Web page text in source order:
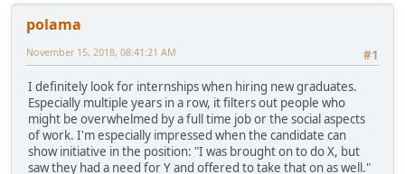
polama
#1
November 15, 2018, 08:41:21 AM
I definitely look for internships when hiring new graduates.
Especially multiple years in a row, it filters out people who
might be overwhelmed by a full time job or the social aspects
of work. I'm especially impressed when the candidate can
show initiative in the position: "I was brought on to do X, but
saw they had a need for Y and offered to take that on as well."